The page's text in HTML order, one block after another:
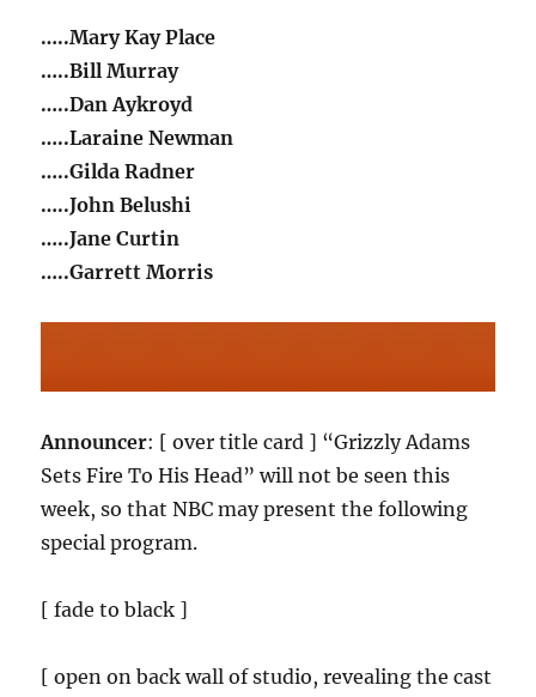
…..Mary Kay Place
…..Bill Murray
…..Dan Aykroyd
…..Laraine Newman
…..Gilda Radner
…..John Belushi
…..Jane Curtin
…..Garrett Morris
Announcer: [ over title card ] “Grizzly Adams
Sets Fire To His Head” will not be seen this
week, so that NBC may present the following
special program.
[ fade to black ]
[ open on back wall of studio, revealing the cast